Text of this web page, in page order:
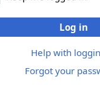
Log in
Help with
Forgot your